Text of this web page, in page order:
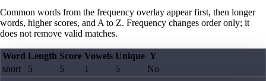
Common words from the frequency overlay appear first, then longer
words, higher scores, and A to Z. Frequency changes order only; it
does not remove valid matches.
Word Length Score Vowels Unique Y
snort
5 5 1 5 No